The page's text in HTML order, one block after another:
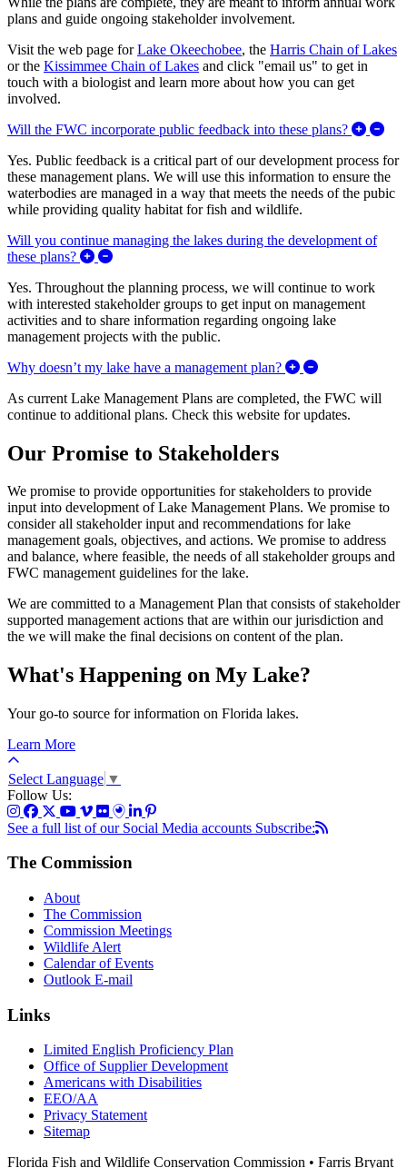
plans and guide ongoing stakeholder involvement.
Visit the web page forLake Okeechobee, the Harris Chain of Lakes
or the Kissimmee Chain of Lakes and click "email us" to get in
touch with a biologist and learn more about how you can get
involved.
Will the FWC incorporate public feedback into these plans?
Yes. Public feedback is a critical part of our development process for
these management plans. We will use this information to ensure the
waterbodies are managed in a way that meets the needs of the pubic
while providing quality habitat for fish and wildlife.
Will you continue managing the lakes during the development of
these plans?
Expand/Collapse Will you continue managing the
Yes. Throughout the planning process, we will continue to work
with interested stakeholder groups to get input on management
activities and to share information regarding ongoing lake
management projects with the public.
Why doesn’t my lake have a management plan?
Expand/
As current Lake Management Plans are completed, the FWC will
continue to additional plans. Check this website for updates.
Our Promise to Stakeholders
We promise to provide opportunities for stakeholders to provide
input into development of Lake Management Plans. We promise to
consider all stakeholder input and recommendations for lake
management goals, objectives, and actions. We promise to address
and balance, where feasible, the needs of all stakeholder groups and
FWC management guidelines for the lake.
We are committed to a Management Plan that consists of stakeholder
supported management actions that are within our jurisdiction and
the we will make the final decisions on content of the plan.
What's Happening on My Lake?
Your go-to source for information on Florida lakes.
Learn More
Select Language ▼
Follow Us:
See a full list of our Social Media accounts Subscribe:
The Commission
About
The Commission
Commission Meetings
Wildlife Alert
Calendar of Events
Outlook E-mail
Links
Limited English Proficiency Plan
Office of Supplier Development
Americans with Disabilities
EEO/AA
Privacy Statement
Sitemap
Florida Fish and Wildlife Conservation Commission • Farris Bryant